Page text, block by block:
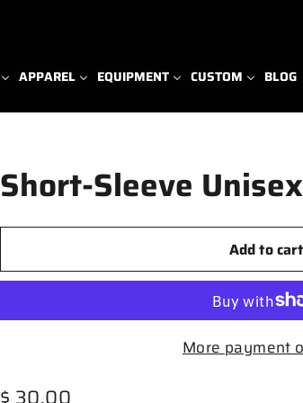
APPAREL EQUIPMENT CUSTOM BLOG
Short-Sleeve
Add to cart
More payment
Regular